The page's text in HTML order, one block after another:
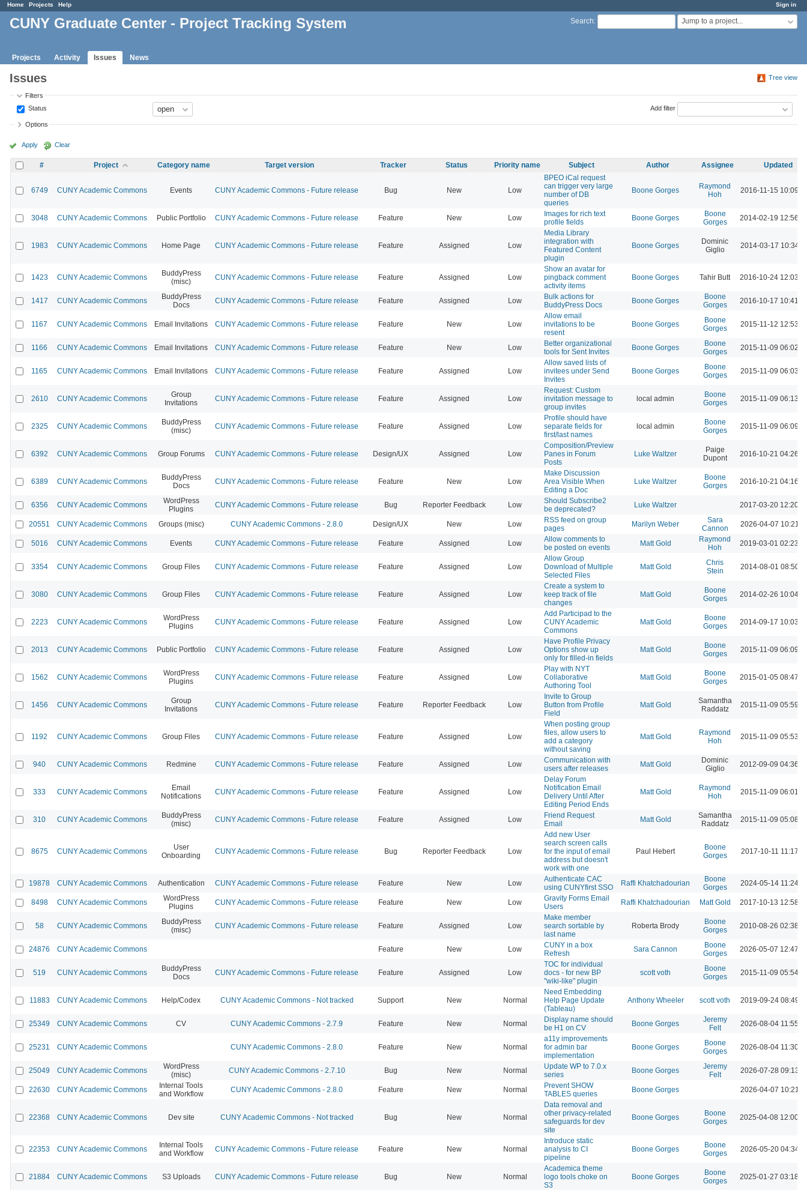
Sign in
Home Projects Help
Search: Jump to a project...
CUNY Graduate Center - Project Tracking System
Projects Activity Issues News
Tree view
Issues
Filters
Status
Add filter
Options
Apply Clear
# Project Category name Target version Tracker Status Priority name Subject Author Assignee Updated
6749 CUNY Academic Commons Events CUNY Academic Commons - Future release Bug New Low
BPEO iCal request
can trigger very large
number of DB
queries
Boone Gorges
Raymond
Hoh
2016-11-15 10:09
3048 CUNY Academic Commons Public Portfolio CUNY Academic Commons - Future release Feature New Low
Images for rich text
profile fields
Boone Gorges
Boone
Gorges
2014-02-19 12:56
1983 CUNY Academic Commons Home Page CUNY Academic Commons - Future release Feature Assigned Low
Media Library
integration with
Featured Content
plugin
Boone Gorges
Dominic
Giglio
2014-03-17 10:34
1423 CUNY Academic Commons
BuddyPress
(misc)
CUNY Academic Commons - Future release Feature Assigned Low
Show an avatar for
pingback comment
activity items
Boone Gorges Tahir Butt 2016-10-24 12:03
1417 CUNY Academic Commons
BuddyPress
Docs
CUNY Academic Commons - Future release Feature Assigned Low
Bulk actions for
BuddyPress Docs
Boone Gorges
Boone
Gorges
2016-10-17 10:41
1167 CUNY Academic Commons Email Invitations CUNY Academic Commons - Future release Feature New Low
Allow email
invitations to be
resent
Boone Gorges
Boone
Gorges
2015-11-12 12:53
1166 CUNY Academic Commons Email Invitations CUNY Academic Commons - Future release Feature New Low
Better organizational
tools for Sent Invites
Boone Gorges
Boone
Gorges
2015-11-09 06:02
1165 CUNY Academic Commons Email Invitations CUNY Academic Commons - Future release Feature Assigned Low
Allow saved lists of
invitees under Send
Invites
Boone Gorges
Boone
Gorges
2015-11-09 06:03
2610 CUNY Academic Commons
Group
Invitations
CUNY Academic Commons - Future release Feature Assigned Low
Request: Custom
invitation message to
group invites
local admin
Boone
Gorges
2015-11-09 06:13
2325 CUNY Academic Commons
BuddyPress
(misc)
CUNY Academic Commons - Future release Feature Assigned Low
Profile should have
separate fields for
first/last names
local admin
Boone
Gorges
2015-11-09 06:09
6392 CUNY Academic Commons Group Forums CUNY Academic Commons - Future release Design/UX Assigned Low
Composition/Preview
Panes in Forum
Posts
Luke Waltzer
Paige
Dupont
2016-10-21 04:26
6389 CUNY Academic Commons
BuddyPress
Docs
CUNY Academic Commons - Future release Feature New Low
Make Discussion
Area Visible When
Editing a Doc
Luke Waltzer
Boone
Gorges
2016-10-21 04:16
6356 CUNY Academic Commons
WordPress
Plugins
CUNY Academic Commons - Future release Bug Reporter Feedback Low
Should Subscribe2
be deprecated?
Luke Waltzer 2017-03-20 12:20
20551 CUNY Academic Commons Groups (misc) CUNY Academic Commons - 2.8.0 Design/UX New Low
RSS feed on group
pages
Marilyn Weber
Sara
Cannon
2026-04-07 10:21
5016 CUNY Academic Commons Events CUNY Academic Commons - Future release Feature Assigned Low
Allow comments to
be posted on events
Matt Gold
Raymond
Hoh
2019-03-01 02:23
3354 CUNY Academic Commons Group Files CUNY Academic Commons - Future release Feature Assigned Low
Allow Group
Download of Multiple
Selected Files
Matt Gold
Chris
Stein
2014-08-01 08:50
3080 CUNY Academic Commons Group Files CUNY Academic Commons - Future release Feature Assigned Low
Create a system to
keep track of file
changes
Matt Gold
Boone
Gorges
2014-02-26 10:04
2223 CUNY Academic Commons
WordPress
Plugins
CUNY Academic Commons - Future release Feature Assigned Low
Add Participad to the
CUNY Academic
Commons
Matt Gold
Boone
Gorges
2014-09-17 10:03
2013 CUNY Academic Commons Public Portfolio CUNY Academic Commons - Future release Feature Assigned Low
Have Profile Privacy
Options show up
only for filled-in fields
Matt Gold
Boone
Gorges
2015-11-09 06:09
1562 CUNY Academic Commons
WordPress
Plugins
CUNY Academic Commons - Future release Feature Assigned Low
Play with NYT
Collaborative
Authoring Tool
Matt Gold
Boone
Gorges
2015-01-05 08:47
1456 CUNY Academic Commons
Group
Invitations
CUNY Academic Commons - Future release Feature Reporter Feedback Low
Invite to Group
Button from Profile
Field
Matt Gold
Samantha
Raddatz
2015-11-09 05:59
1192 CUNY Academic Commons Group Files CUNY Academic Commons - Future release Feature Assigned Low
When posting group
files, allow users to
add a category
without saving
Matt Gold
Raymond
Hoh
2015-11-09 05:53
940 CUNY Academic Commons Redmine CUNY Academic Commons - Future release Feature Assigned Low
Communication with
users after releases
Matt Gold
Dominic
Giglio
2012-09-09 04:36
333 CUNY Academic Commons
Email
Notifications
CUNY Academic Commons - Future release Feature Assigned Low
Delay Forum
Notification Email
Delivery Until After
Editing Period Ends
Matt Gold
Raymond
Hoh
2015-11-09 06:01
310 CUNY Academic Commons
BuddyPress
(misc)
CUNY Academic Commons - Future release Feature Assigned Low
Friend Request
Email
Matt Gold
Samantha
Raddatz
2015-11-09 05:08
8675 CUNY Academic Commons
User
Onboarding
CUNY Academic Commons - Future release Bug Reporter Feedback Low
Add new User
search screen calls
for the input of email
address but doesn't
work with one
Paul Hebert
Boone
Gorges
2017-10-11 11:17
19878 CUNY Academic Commons Authentication CUNY Academic Commons - Future release Feature New Low
Authenticate CAC
using CUNYfirst SSO
Raffi Khatchadourian
Boone
Gorges
2024-05-14 11:24
8498 CUNY Academic Commons
WordPress
Plugins
CUNY Academic Commons - Future release Feature New Low
Gravity Forms Email
Users
Raffi Khatchadourian Matt Gold 2017-10-13 12:58
58 CUNY Academic Commons
BuddyPress
(misc)
CUNY Academic Commons - Future release Feature Assigned Low
Make member
search sortable by
last name
Roberta Brody
Boone
Gorges
2010-08-26 02:38
24876 CUNY Academic Commons Feature New Low
CUNY in a box
Refresh
Sara Cannon
Boone
Gorges
2026-05-07 12:47
519 CUNY Academic Commons
BuddyPress
Docs
CUNY Academic Commons - Future release Feature Assigned Low
TOC for individual
docs - for new BP
"wiki-like" plugin
scott voth
Boone
Gorges
2015-11-09 05:54
11883 CUNY Academic Commons Help/Codex CUNY Academic Commons - Not tracked Support New Normal
Need Embedding
Help Page Update
(Tableau)
Anthony Wheeler scott voth 2019-09-24 08:49
25349 CUNY Academic Commons CV CUNY Academic Commons - 2.7.9 Feature New Normal
Display name should
be H1 on CV
Boone Gorges
Jeremy
Felt
2026-08-04 11:55
25231 CUNY Academic Commons CUNY Academic Commons - 2.8.0 Feature New Normal
a11y improvements
for admin bar
implementation
Boone Gorges
Boone
Gorges
2026-08-04 11:30
25049 CUNY Academic Commons
WordPress
(misc)
CUNY Academic Commons - 2.7.10 Bug New Normal
Update WP to 7.0.x
series
Boone Gorges
Jeremy
Felt
2026-07-28 09:13
22630 CUNY Academic Commons
Internal Tools
and Workflow
CUNY Academic Commons - 2.8.0 Feature New Normal
Prevent SHOW
TABLES queries
Boone Gorges 2026-04-07 10:21
22368 CUNY Academic Commons Dev site CUNY Academic Commons - Not tracked Bug New Normal
Data removal and
other privacy-related
safeguards for dev
site
Boone Gorges
Boone
Gorges
2025-04-08 12:00
22353 CUNY Academic Commons
Internal Tools
and Workflow
CUNY Academic Commons - Future release Feature New Normal
Introduce static
analysis to CI
pipeline
Boone Gorges
Boone
Gorges
2026-05-20 04:34
21884 CUNY Academic Commons S3 Uploads CUNY Academic Commons - Future release Bug New Normal
Academica theme
logo tools choke on
S3
Boone Gorges
Boone
Gorges
2025-01-27 03:18